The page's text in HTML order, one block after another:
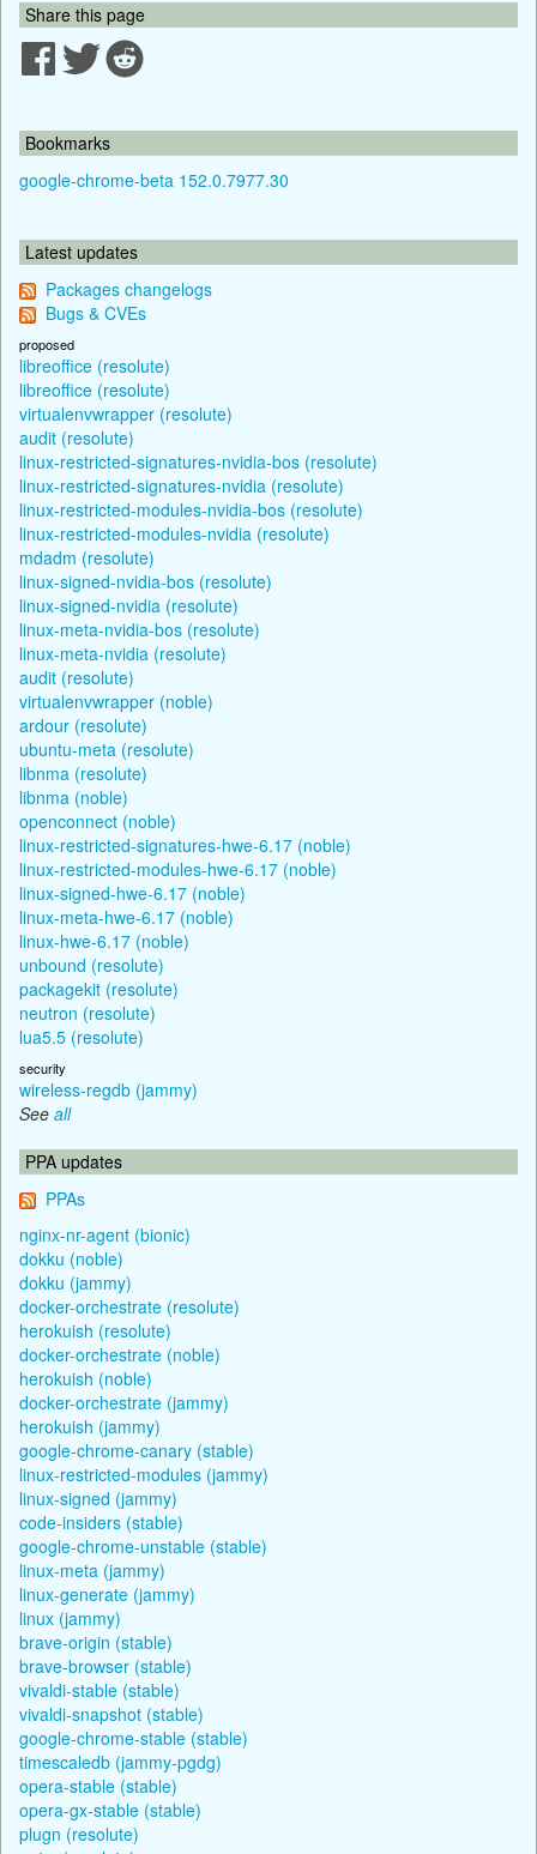
Share this page
Bookmarks
google-chrome-beta 152.0.7977.30
Latest updates
Packages changelogs
Bugs & CVEs
proposed
libreoffice (resolute)
libreoffice (resolute)
virtualenvwrapper (resolute)
audit (resolute)
linux-restricted-signatures-nvidia-bos (resolute)
linux-restricted-signatures-nvidia (resolute)
linux-restricted-modules-nvidia-bos (resolute)
linux-restricted-modules-nvidia (resolute)
mdadm (resolute)
linux-signed-nvidia-bos (resolute)
linux-signed-nvidia (resolute)
linux-meta-nvidia-bos (resolute)
linux-meta-nvidia (resolute)
audit (resolute)
virtualenvwrapper (noble)
ardour (resolute)
ubuntu-meta (resolute)
libnma (resolute)
libnma (noble)
openconnect (noble)
linux-restricted-signatures-hwe-6.17 (noble)
linux-restricted-modules-hwe-6.17 (noble)
linux-signed-hwe-6.17 (noble)
linux-meta-hwe-6.17 (noble)
linux-hwe-6.17 (noble)
unbound (resolute)
packagekit (resolute)
neutron (resolute)
lua5.5 (resolute)
security
wireless-regdb (jammy)
See all
PPA updates
PPAs
nginx-nr-agent (bionic)
dokku (noble)
dokku (jammy)
docker-orchestrate (resolute)
herokuish (resolute)
docker-orchestrate (noble)
herokuish (noble)
docker-orchestrate (jammy)
herokuish (jammy)
google-chrome-canary (stable)
linux-restricted-modules (jammy)
linux-signed (jammy)
code-insiders (stable)
google-chrome-unstable (stable)
linux-meta (jammy)
linux-generate (jammy)
linux (jammy)
brave-origin (stable)
brave-browser (stable)
vivaldi-stable (stable)
vivaldi-snapshot (stable)
google-chrome-stable (stable)
timescaledb (jammy-pgdg)
opera-stable (stable)
opera-gx-stable (stable)
plugn (resolute)